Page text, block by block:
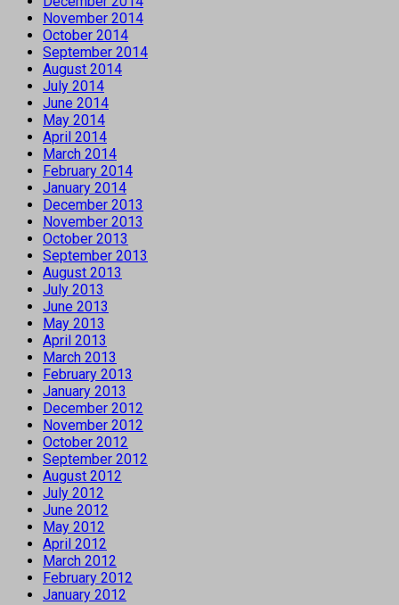
November 2014
October 2014
September 2014
August 2014
July 2014
June 2014
May 2014
April 2014
March 2014
February 2014
January 2014
December 2013
November 2013
October 2013
September 2013
August 2013
July 2013
June 2013
May 2013
April 2013
March 2013
February 2013
January 2013
December 2012
November 2012
October 2012
September 2012
August 2012
July 2012
June 2012
May 2012
April 2012
March 2012
February 2012
January 2012